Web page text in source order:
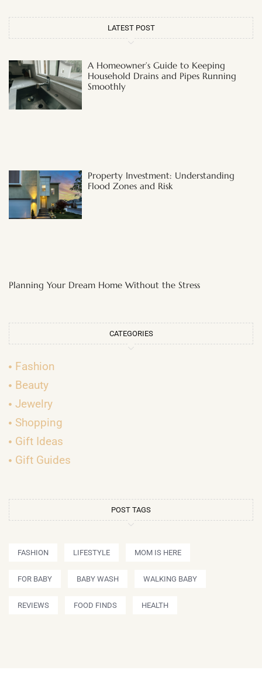
LATEST POST
A Homeowner’s Guide to Keeping
Household Drains and Pipes Running
Smoothly
Property Investment: Understanding
Flood Zones and Risk
Planning Your Dream Home Without the Stress
CATEGORIES
Fashion
Beauty
Jewelry
Shopping
Gift Ideas
Gift Guides
POST TAGS
FASHION LIFESTYLE MOM IS HERE
FOR BABY BABY WASH WALKING BABY
REVIEWS FOOD FINDS HEALTH